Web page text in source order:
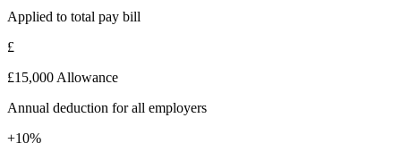
Applied to total pay bill
£
£15,000 Allowance
Annual deduction for all employers
+10%